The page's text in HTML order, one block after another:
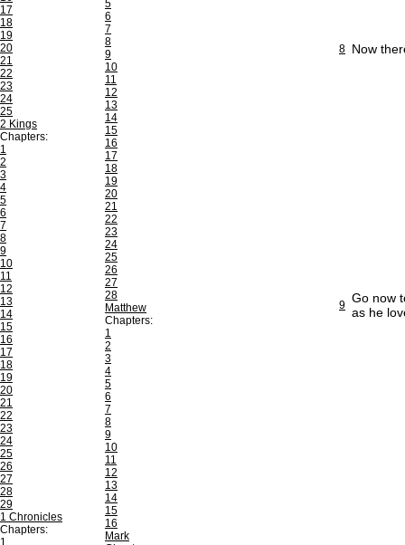
17
18
19
20
21
22
23
24
25
2 Kings
Chapters:
1
2
3
4
5
6
7
8
9
10
11
12
13
14
15
16
17
18
19
20
21
22
23
24
25
26
27
28
29
1 Chronicles
Chapters:
1
5
6
7
8
9
10
11
12
13
14
15
16
17
18
19
20
21
22
23
24
25
26
27
28
Matthew
Chapters:
1
2
3
4
5
6
7
8
9
10
11
12
13
14
15
16
Mark
8 Now
9 Go now
as he